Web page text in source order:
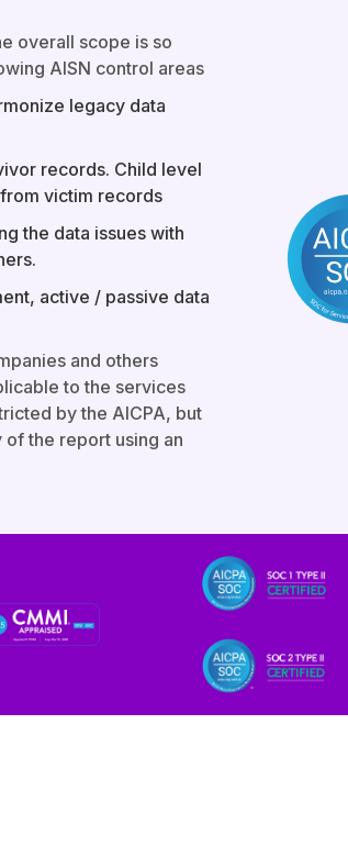
overall scope is so
AISN control areas
legacy data
records. Child level
victim records
the data issues with
active / passive data
and others
to the services
by the AICPA, but
the report using an